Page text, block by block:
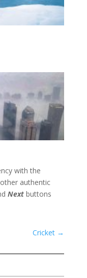
with the
authentic
Nextbuttons
Cricket →